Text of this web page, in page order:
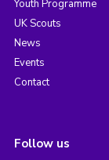
Youth Programme
UK Scouts
News
Events
Contact
Follow us